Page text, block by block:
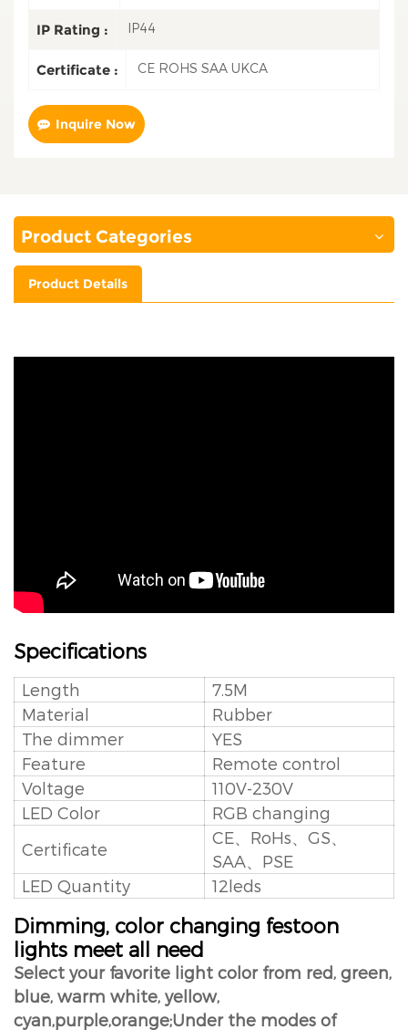
IP Rating : IP44
Certificate : CE ROHS SAA UKCA
Inquire Now
Product Categories
Product Details
Specifications
Length
7.5M
Material
Rubber
The dimmer
YES
Feature
Remote control
Voltage
110V-230V
LED Color
RGB changing
Certificate
CE、RoHs、GS、
SAA、PSE
LED Quantity
12leds
Dimming, color changing festoon
lights meet all need
Select your favorite light color from red, green,
blue, warm white, yellow,
cyan,purple,orange;Under the modes of